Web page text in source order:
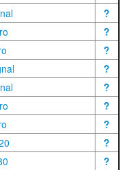
?
?
?
?
?
?
?
?
?